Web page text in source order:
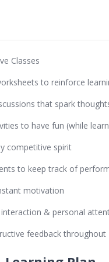
Classes
to reinforce
that spark
to have fun (while
competitive spirit
to keep track of
motivation
& personal
feedback throughout